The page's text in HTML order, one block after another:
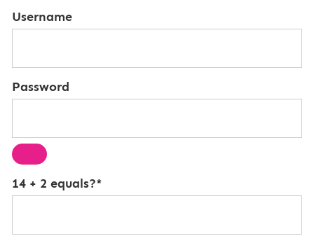
Username
Password
14 + 2 equals?*